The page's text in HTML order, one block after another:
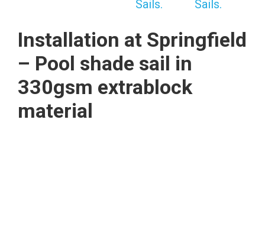
Installation at Springfield
– Pool shade sail in
330gsm extrablock
material